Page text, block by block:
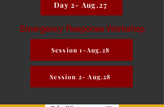
Day 2- Aug.27
Emergency Response Workshop
Session 1-Aug.28
Session 2- Aug.28